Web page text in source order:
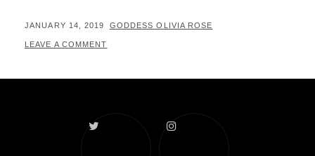
POSTED
ON
JANUARY 14, 2019 BY
GODDESS OLIVIA ROSE
LEAVE A COMMENT